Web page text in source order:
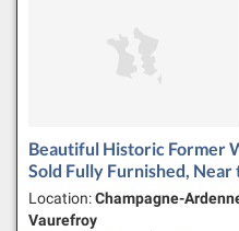
Beautiful Historic Former
Sold Fully Furnished, Near
Location:Champagne-
Vaurefroy